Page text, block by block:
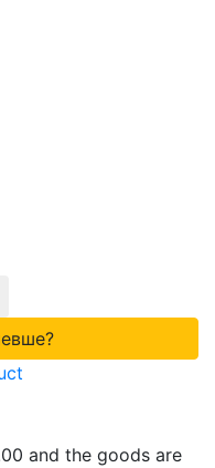
and the goods are